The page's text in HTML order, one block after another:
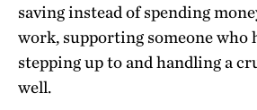
saving instead of spending
work, supporting someone who
stepping up to and handling a
well.